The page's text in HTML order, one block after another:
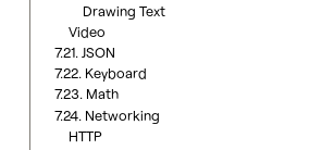
Drawing Text
Video
7.21. JSON
7.22. Keyboard
7.23. Math
7.24. Networking
HTTP